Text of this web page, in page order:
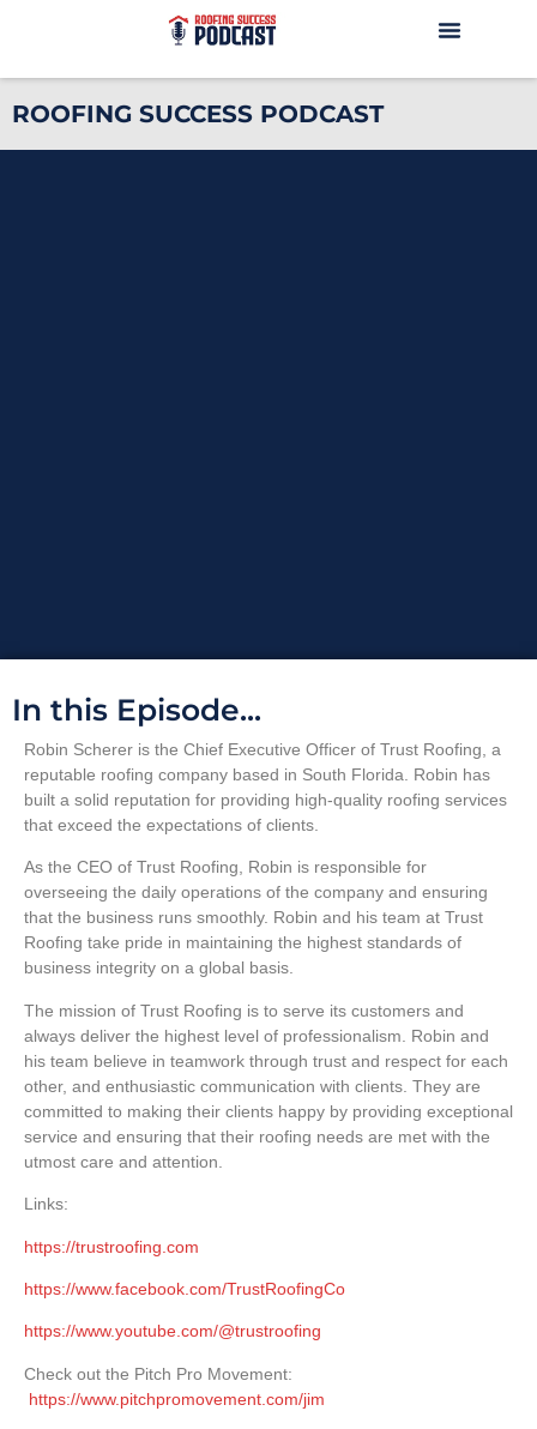
ROOFING SUCCESS PODCAST
In this Episode...
Robin Scherer is the Chief Executive Officer of Trust Roofing, a
reputable roofing company based in South Florida. Robin has
built a solid reputation for providing high-quality roofing services
that exceed the expectations of clients.
As the CEO of Trust Roofing, Robin is responsible for
overseeing the daily operations of the company and ensuring
that the business runs smoothly. Robin and his team at Trust
Roofing take pride in maintaining the highest standards of
business integrity on a global basis.
The mission of Trust Roofing is to serve its customers and
always deliver the highest level of professionalism. Robin and
his team believe in teamwork through trust and respect for each
other, and enthusiastic communication with clients. They are
committed to making their clients happy by providing exceptional
service and ensuring that their roofing needs are met with the
utmost care and attention.
Links:
https://trustroofing.com
https://www.facebook.com/TrustRoofingCo
https://www.youtube.com/@trustroofing
Check out the Pitch Pro Movement:
https://www.pitchpromovement.com/jim